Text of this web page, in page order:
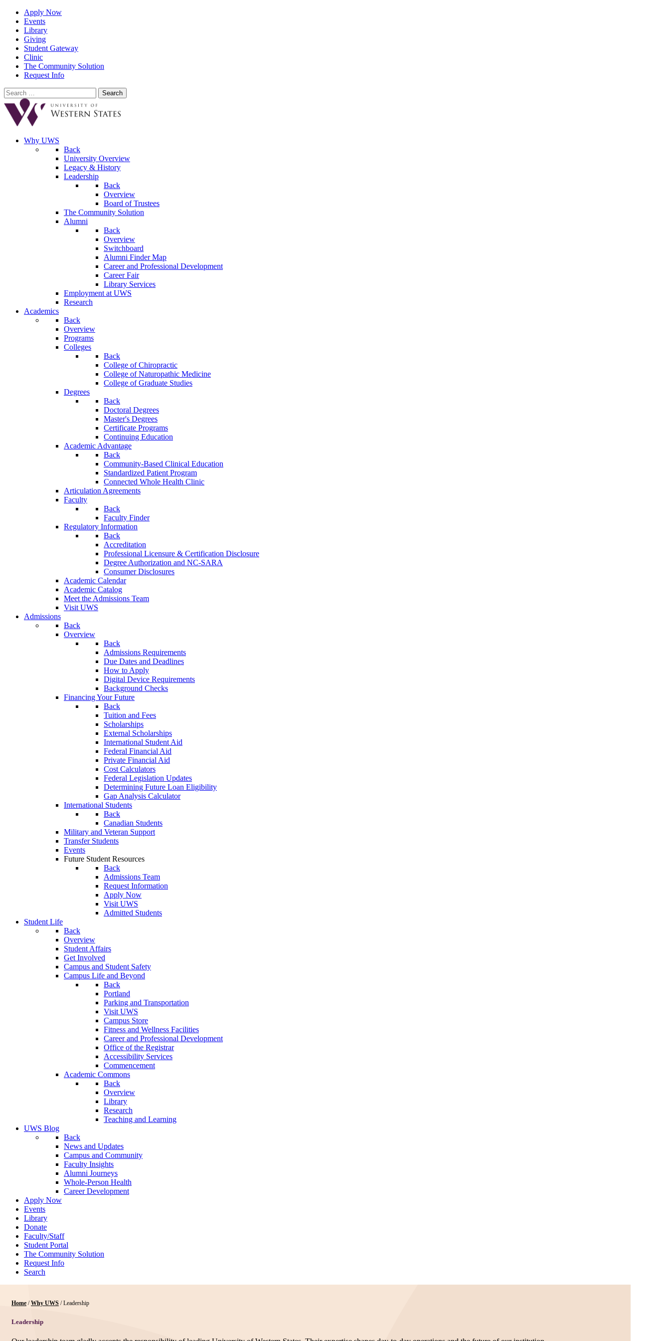
Apply Now
Events
Library
Giving
Student Gateway
Clinic
The Community Solution
Request Info
Search
for:
Why UWS
Back
University Overview
Legacy & History
Leadership
Back
Overview
Board of Trustees
The Community Solution
Alumni
Back
Overview
Switchboard
Alumni Finder Map
Career and Professional Development
Career Fair
Library Services
Employment at UWS
Research
Academics
Back
Overview
Programs
Colleges
Back
College of Chiropractic
College of Naturopathic Medicine
College of Graduate Studies
Degrees
Back
Doctoral Degrees
Master's Degrees
Certificate Programs
Continuing Education
Academic Advantage
Back
Community-Based Clinical Education
Standardized Patient Program
Connected Whole Health Clinic
Articulation Agreements
Faculty
Back
Faculty Finder
Regulatory Information
Back
Accreditation
Professional Licensure & Certification Disclosure
Degree Authorization and NC-SARA
Consumer Disclosures
Academic Calendar
Academic Catalog
Meet the Admissions Team
Visit UWS
Admissions
Back
Overview
Back
Admissions Requirements
Due Dates and Deadlines
How to Apply
Digital Device Requirements
Background Checks
Financing Your Future
Back
Tuition and Fees
Scholarships
External Scholarships
International Student Aid
Federal Financial Aid
Private Financial Aid
Cost Calculators
Federal Legislation Updates
Determining Future Loan Eligibility
Gap Analysis Calculator
International Students
Back
Canadian Students
Military and Veteran Support
Transfer Students
Events
Future Student Resources
Back
Admissions Team
Request Information
Apply Now
Visit UWS
Admitted Students
Student Life
Back
Overview
Student Affairs
Get Involved
Campus and Student Safety
Campus Life and Beyond
Back
Portland
Parking and Transportation
Visit UWS
Campus Store
Fitness and Wellness Facilities
Career and Professional Development
Office of the Registrar
Accessibility Services
Commencement
Academic Commons
Back
Overview
Library
Research
Teaching and Learning
UWS Blog
Back
News and Updates
Campus and Community
Faculty Insights
Alumni Journeys
Whole-Person Health
Career Development
Apply Now
Events
Library
Donate
Faculty/Staff
Student Portal
The Community Solution
Request Info
Search
Home / Why UWS / Leadership
Leadership